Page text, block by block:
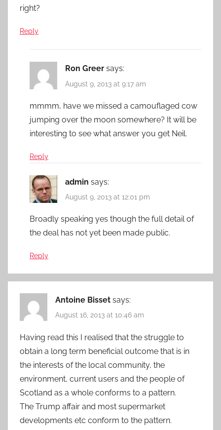
right?
Reply
Ron Greer says:
August 9, 2013 at 9:17 am
mmmm, have we missed a camouflaged cow
jumping over the moon somewhere? It will be
interesting to see what answer you get Neil.
Reply
admin says:
August 9, 2013 at 12:01 pm
Broadly speaking yes though the full detail of
the deal has not yet been made public.
Reply
Antoine Bisset says:
August 16, 2013 at 10:46 am
Having read this I realised that the struggle to
obtain a long term beneficial outcome that is in
the interests of the local community, the
environment, current users and the people of
Scotland as a whole conforms to a pattern.
The Trump affair and most supermarket
developments etc conform to the pattern.